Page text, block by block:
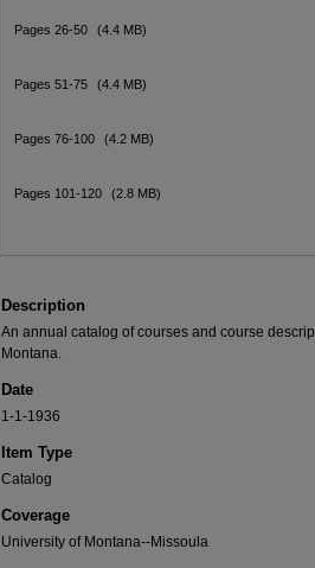
Pages 26-50 (4.4 MB)
Pages 51-75 (4.4 MB)
Pages 76-100 (4.2 MB)
Pages 101-120 (2.8 MB)
Description
An annual catalog of courses and course
Montana.
Date
1-1-1936
Item Type
Catalog
Coverage
University of Montana--Missoula